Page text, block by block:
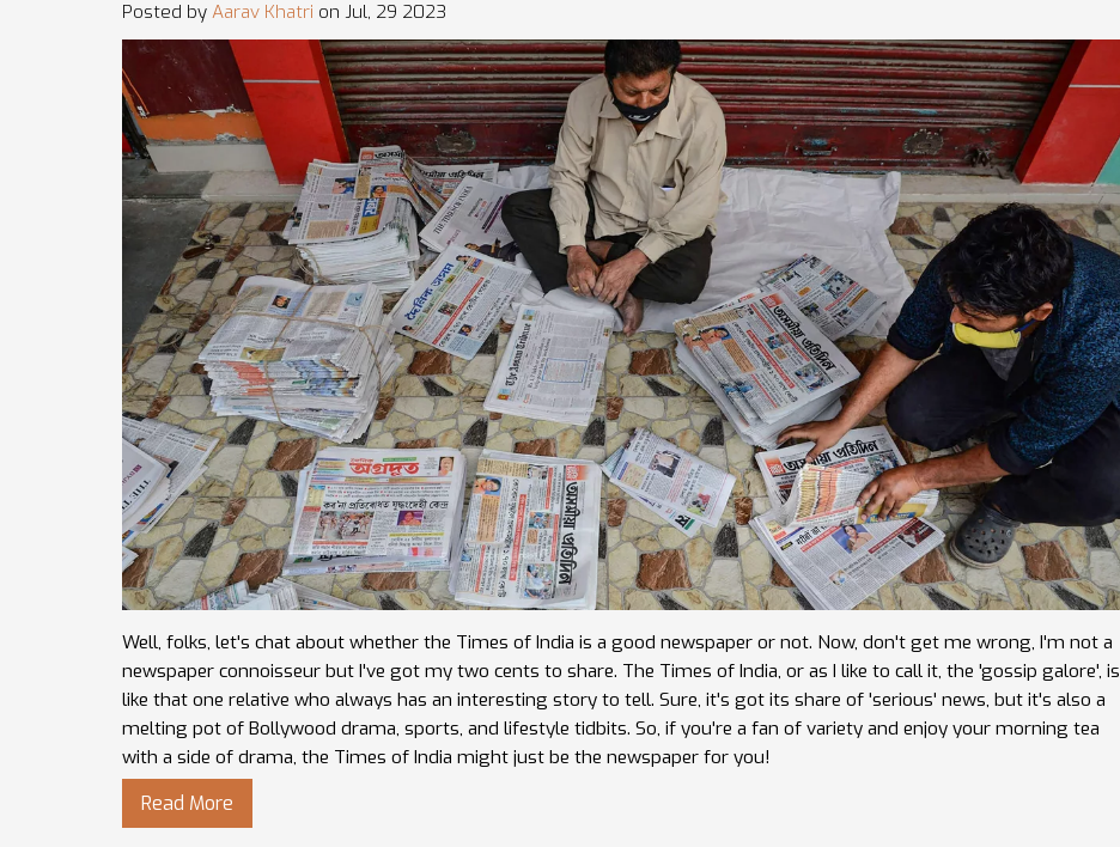
Posted by Aarav Khatri on Jul, 29 2023
Well, folks, let's chat about whether the Times of India is a good newspaper or not. Now, don't get me wrong, I'm not a
newspaper connoisseur but I've got my two cents to share. The Times of India, or as I like to call it, the 'gossip galore', is
like that one relative who always has an interesting story to tell. Sure, it's got its share of 'serious' news, but it's also a
melting pot of Bollywood drama, sports, and lifestyle tidbits. So, if you're a fan of variety and enjoy your morning tea
with a side of drama, the Times of India might just be the newspaper for you!
Read More